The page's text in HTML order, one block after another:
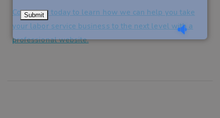
Contact us today to learn how we can help you take
your labor service business to the next level with a
professional website.